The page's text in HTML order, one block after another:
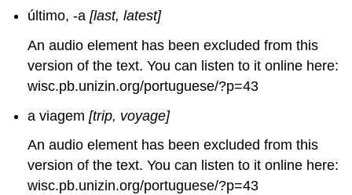
último, -a[last, latest]
An audio element has been excluded from this
version of the text. You can listen to it online here:
wisc.pb.unizin.org/portuguese/?p=43
a viagem[trip, voyage]
An audio element has been excluded from this
version of the text. You can listen to it online here:
wisc.pb.unizin.org/portuguese/?p=43